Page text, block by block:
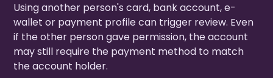
Using another person's card, bank account, e-
wallet or payment profile can trigger review. Even
if the other person gave permission, the account
may still require the payment method to match
the account holder.